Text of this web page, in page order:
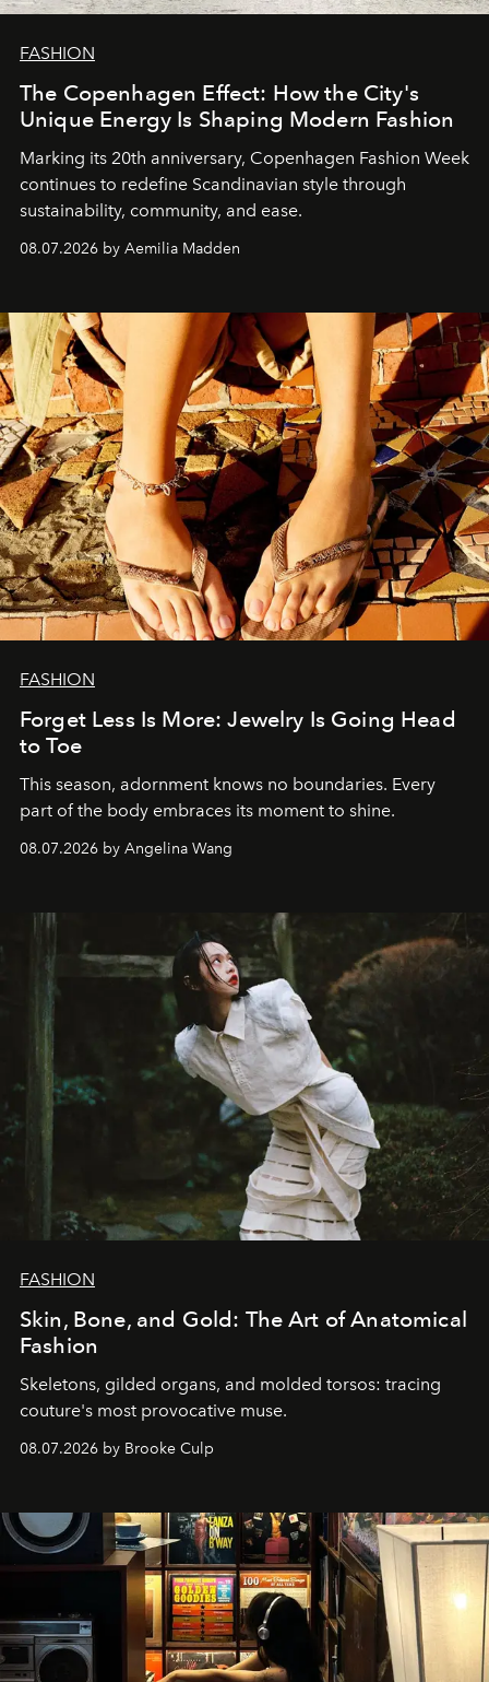
FASHION
The Copenhagen Effect: How the City's
Unique Energy Is Shaping Modern Fashion
Marking its 20th anniversary, Copenhagen Fashion Week
continues to redefine Scandinavian style through
sustainability, community, and ease.
08.07.2026 by Aemilia Madden
FASHION
Forget Less Is More: Jewelry Is Going Head
to Toe
This season, adornment knows no boundaries. Every
part of the body embraces its moment to shine.
08.07.2026 by Angelina Wang
FASHION
Skin, Bone, and Gold: The Art of Anatomical
Fashion
Skeletons, gilded organs, and molded torsos: tracing
couture's most provocative muse.
08.07.2026 by Brooke Culp